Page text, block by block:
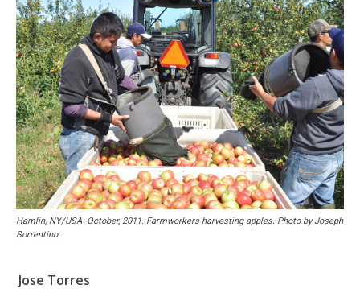
Hamlin, NY/USA--October, 2011. Farmworkers harvesting apples. Photo by Joseph
Sorrentino.
Jose Torres